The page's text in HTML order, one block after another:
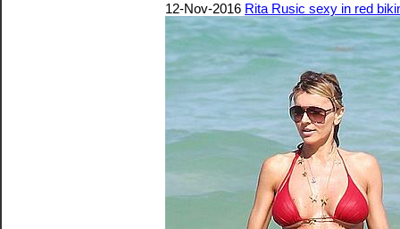
12-Nov-2016 Rita Rusic sexy in red